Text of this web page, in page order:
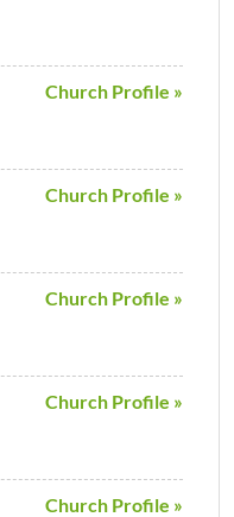
Church Profile »
Church Profile »
Church Profile »
Church Profile »
Church Profile »